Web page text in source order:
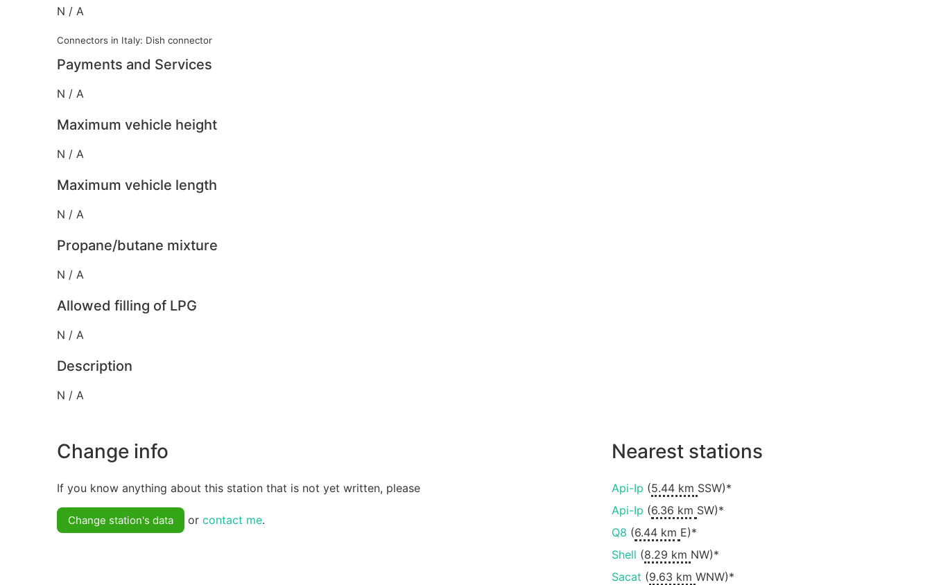
N / A
Connectors in Italy: Dish connector
Payments and Services
N / A
Maximum vehicle height
N / A
Maximum vehicle length
N / A
Propane/butane mixture
N / A
Allowed filling of LPG
N / A
Description
N / A
Change info
If you know anything about this station that is not yet written, please
Change station's data or contact me.
Nearest stations
Api-Ip (5.44 km SSW)*
Api-Ip (6.36 km SW)*
Q8 (6.44 km E)*
Shell (8.29 km NW)*
Sacat (9.63 km WNW)*